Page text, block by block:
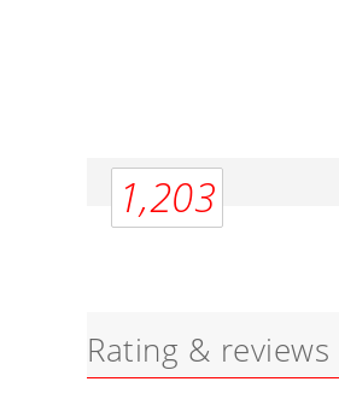
1,203
Rating & reviews